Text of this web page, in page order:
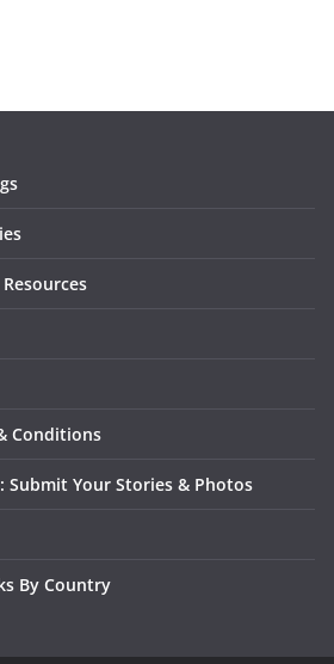
Conditions
Submit Your Stories & Photos
By Country